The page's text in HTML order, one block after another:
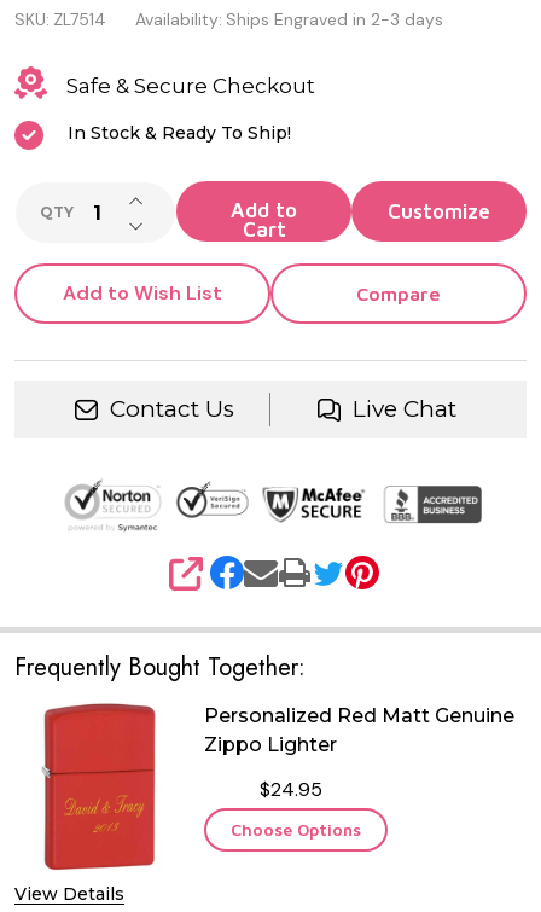
Genuine
Zippo
Lighter
SKU: ZL7514 Availability: Ships Engraved in 2-3 days
Safe & Secure Checkout
In Stock & Ready To Ship!
QTY DECREASE QUANTITY OF UNDEFINED
INCREASE QUANTITY OF UNDEFINED
Add to
Cart
Add to Wish List Compare
Contact Us Live Chat
SHARE
Frequently Bought Together:
View Details
Personalized Red Matt Genuine
Zippo Lighter
$24.95
Choose Options